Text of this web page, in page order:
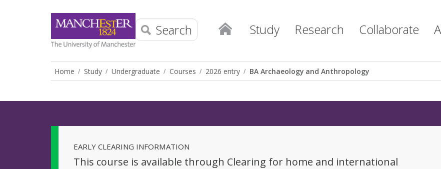
Study Research Collaborate
Search
Home Study Undergraduate Courses 2026 entry BA Archaeology and Anthropology
EARLY CLEARING INFORMATION
This course is available through Clearing for home and international